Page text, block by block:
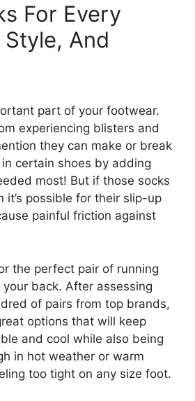
For Every
And
part of your footwear.
experiencing blisters and
they can make or break
certain shoes by adding
most! But if those socks
it’s possible for their slip-up
painful friction against
the perfect pair of running
your back. After assessing
of pairs from top brands,
options that will keep
and cool while also being
in hot weather or warm
too tight on any size foot.